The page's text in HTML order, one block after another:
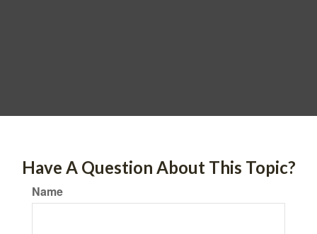
Have A Question About This Topic?
Name